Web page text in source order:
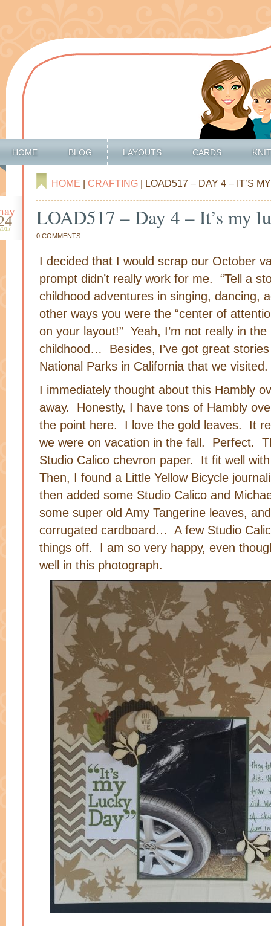
HOME BLOG LAYOUTS CARDS
HOME | CRAFTING | LOAD517 – DAY 4 – IT’S
LOAD517 – Day 4 – It’s my
0 COMMENTS
I decided that I would scrap our October
prompt didn’t really work for me. “Tell a
childhood adventures in singing, dancing,
other ways you were the “center of
on your layout!” Yeah, I’m not really in
childhood… Besides, I’ve got great
National Parks in California that we visited.
I immediately thought about this Hambly
away. Honestly, I have tons of Hambly
the point here. I love the gold leaves. It
we were on vacation in the fall. Perfect.
Studio Calico chevron paper. It fit well
Then, I found a Little Yellow Bicycle
then added some Studio Calico and
some super old Amy Tangerine leaves,
corrugated cardboard… A few Studio
things off. I am so very happy, even
well in this photograph.